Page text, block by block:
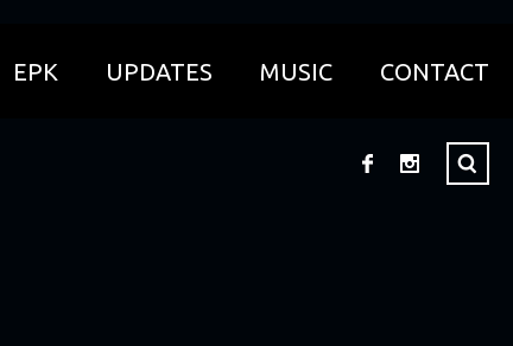
EPK UPDATES MUSIC CONTACT